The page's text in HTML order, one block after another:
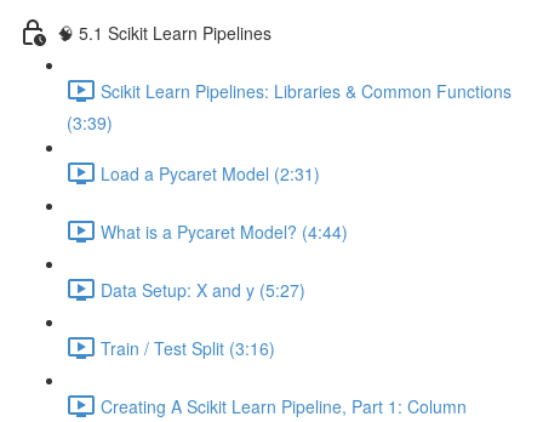
🧠 5.1 Scikit Learn Pipelines
Scikit Learn Pipelines: Libraries & Common Functions
(3:39)
Load a Pycaret Model (2:31)
What is a Pycaret Model? (4:44)
Data Setup: X and y (5:27)
Train / Test Split (3:16)
Creating A Scikit Learn Pipeline, Part 1: Column